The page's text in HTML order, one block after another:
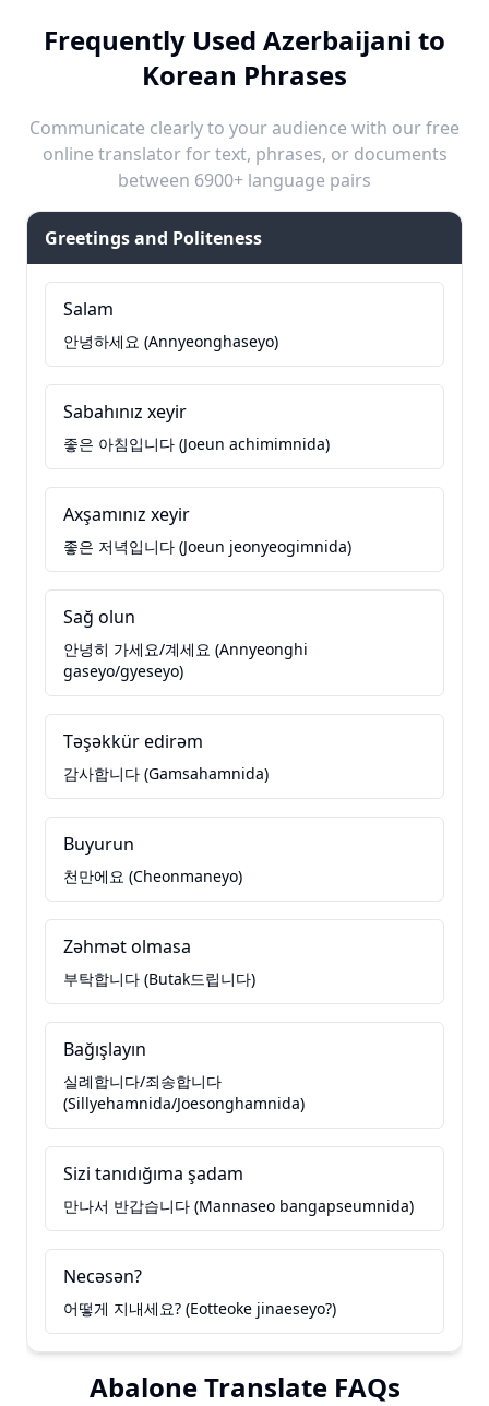
Frequently Used Azerbaijani to
Korean Phrases
Communicate clearly to your audience with our free
online translator for text, phrases, or documents
between 6900+ language pairs
Greetings and Politeness
Salam
안녕하세요 (Annyeonghaseyo)
Sabahınız xeyir
좋은 아침입니다 (Joeun achimimnida)
Axşamınız xeyir
좋은 저녁입니다 (Joeun jeonyeogimnida)
Sağ olun
안녕히 가세요/계세요 (Annyeonghi
gaseyo/gyeseyo)
Təşəkkür edirəm
감사합니다 (Gamsahamnida)
Buyurun
천만에요 (Cheonmaneyo)
Zəhmət olmasa
부탁합니다 (Butak드립니다)
Bağışlayın
실례합니다/죄송합니다
(Sillyehamnida/Joesonghamnida)
Sizi tanıdığıma şadam
만나서 반갑습니다 (Mannaseo bangapseumnida)
Necəsən?
어떻게 지내세요? (Eotteoke jinaeseyo?)
Abalone Translate FAQs